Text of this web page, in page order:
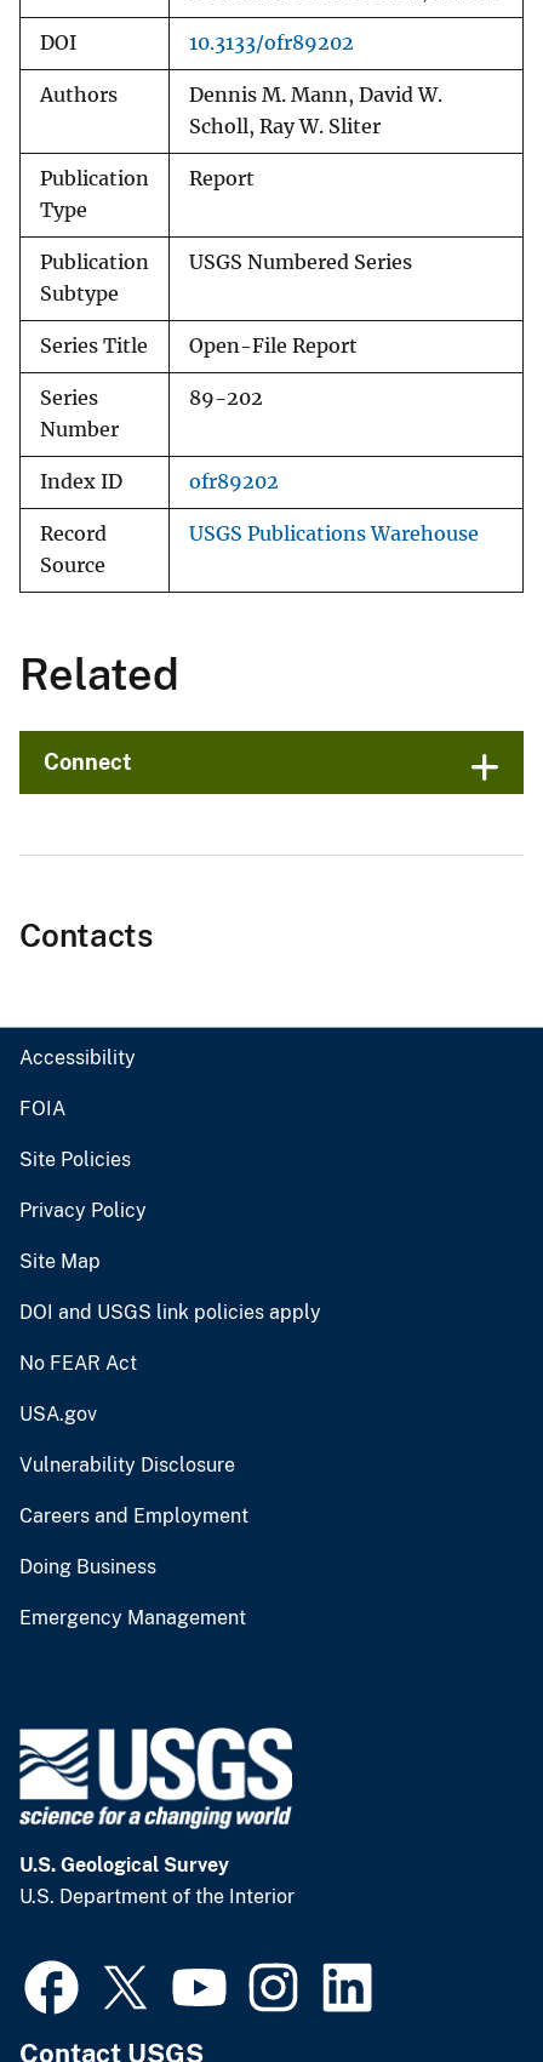
DOI 10.3133/ofr89202
Authors
Dennis M. Mann, David W.
Scholl, Ray W. Sliter
Publication
Type
Report
Publication
Subtype
USGS Numbered Series
Series Title Open-File Report
Series
Number
89-202
Index ID ofr89202
Record
Source
USGS Publications Warehouse
Related
Connect
Contacts
Accessibility
FOIA
Site Policies
Privacy Policy
Site Map
DOI and USGS link policies apply
No FEAR Act
USA.gov
Vulnerability Disclosure
Careers and Employment
Doing Business
Emergency Management
U.S. Geological Survey
U.S. Department of the Interior
Contact USGS